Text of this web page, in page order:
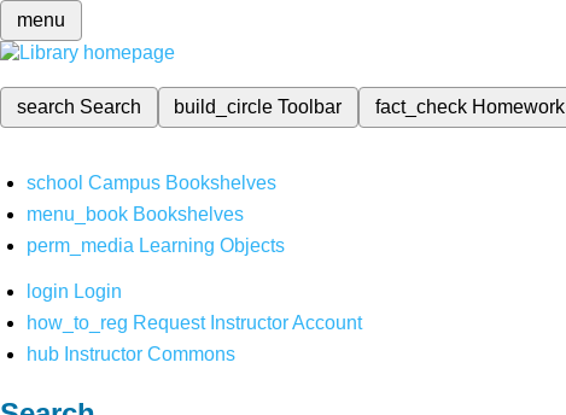
menu
search Search build_circleToolbar fact_check Homework
school Campus Bookshelves
menu_book Bookshelves
perm_media Learning Objects
login Login
how_to_reg Request Instructor Account
hub Instructor Commons